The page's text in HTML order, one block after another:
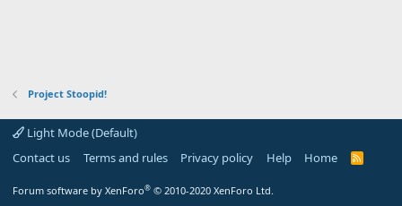
Project Stoopid!
Light Mode (Default)
Contact us
Terms and rules Privacy policy Help Home
R
Forum software by XenForo® © 2010-2020 XenForo Ltd.